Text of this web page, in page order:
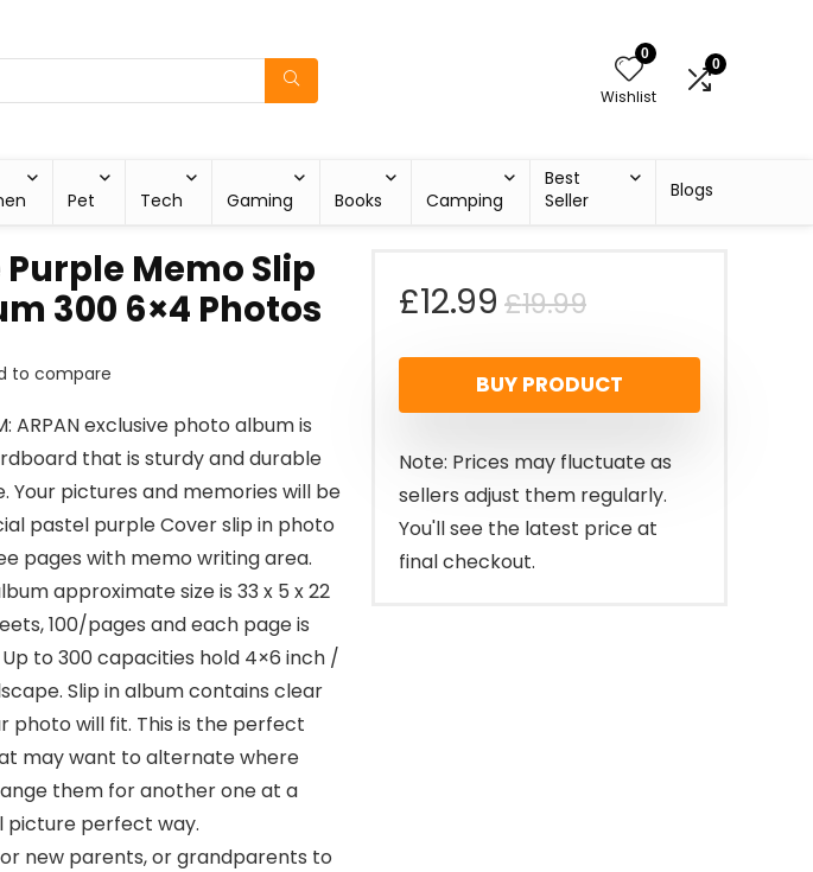
0
Wishlist
0
Pet Tech Gaming Books Camping
Best
Seller
Blogs
Purple Memo Slip
300 6×4 Photos
to compare
ARPAN exclusive photo album is
that is sturdy and durable
Your pictures and memories will be
pastel purple Cover slip in photo
pages with memo writing area.
approximate size is 33 x 5 x 22
100/pages and each page is
to 300 capacities hold 4×6 inch /
Slip in album contains clear
photo will fit. This is the perfect
may want to alternate where
them for another one at a
picture perfect way.
new parents, or grandparents to
£19.99Original
price
was:
£19.99.
£12.99
Current
price
is:
£12.99.
BUY PRODUCT
Note: Prices may fluctuate as
sellers adjust them regularly.
You'll see the latest price at
final checkout.